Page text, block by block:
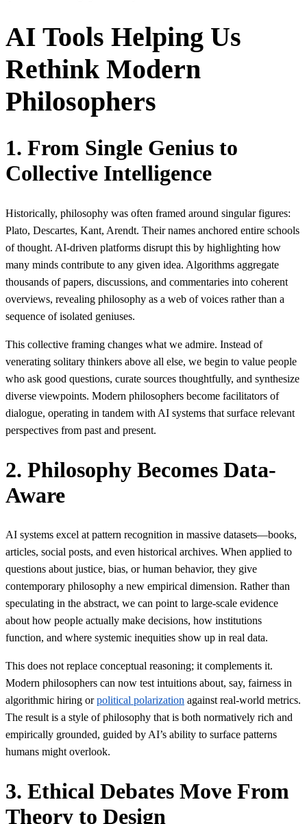
AI Tools Helping Us
Rethink Modern
Philosophers
1. From Single Genius to
Collective Intelligence
Historically, philosophy was often framed around singular figures:
Plato, Descartes, Kant, Arendt. Their names anchored entire schools
of thought. AI-driven platforms disrupt this by highlighting how
many minds contribute to any given idea. Algorithms aggregate
thousands of papers, discussions, and commentaries into coherent
overviews, revealing philosophy as a web of voices rather than a
sequence of isolated geniuses.
This collective framing changes what we admire. Instead of
venerating solitary thinkers above all else, we begin to value people
who ask good questions, curate sources thoughtfully, and synthesize
diverse viewpoints. Modern philosophers become facilitators of
dialogue, operating in tandem with AI systems that surface relevant
perspectives from past and present.
2. Philosophy Becomes Data-
Aware
AI systems excel at pattern recognition in massive datasets—books,
articles, social posts, and even historical archives. When applied to
questions about justice, bias, or human behavior, they give
contemporary philosophy a new empirical dimension. Rather than
speculating in the abstract, we can point to large-scale evidence
about how people actually make decisions, how institutions
function, and where systemic inequities show up in real data.
This does not replace conceptual reasoning; it complements it.
Modern philosophers can now test intuitions about, say, fairness in
algorithmic hiring orpolitical polarization against real-world metrics.
The result is a style of philosophy that is both normatively rich and
empirically grounded, guided by AI’s ability to surface patterns
humans might overlook.
3. Ethical Debates Move From
Theory to Design